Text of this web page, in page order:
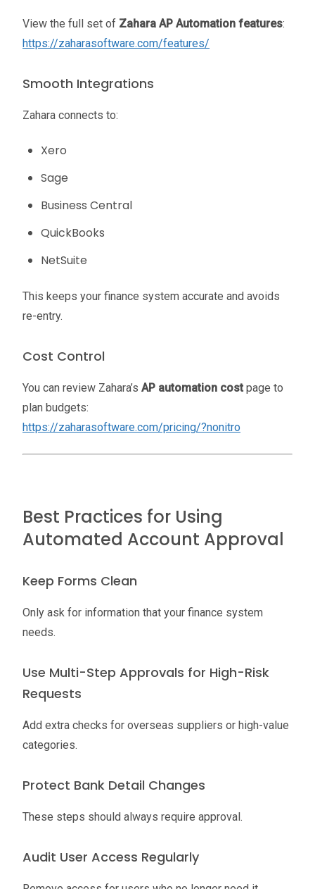
View the full set of Zahara AP Automation features:
https://zaharasoftware.com/features/
Smooth Integrations
Zahara connects to:
Xero
Sage
Business Central
QuickBooks
NetSuite
This keeps your finance system accurate and avoids
re-entry.
Cost Control
You can review Zahara’s AP automation cost page to
plan budgets:
https://zaharasoftware.com/pricing/?nonitro
Best Practices for Using
Automated Account Approval
Keep Forms Clean
Only ask for information that your finance system
needs.
Use Multi-Step Approvals for High-Risk
Requests
Add extra checks for overseas suppliers or high-value
categories.
Protect Bank Detail Changes
These steps should always require approval.
Audit User Access Regularly